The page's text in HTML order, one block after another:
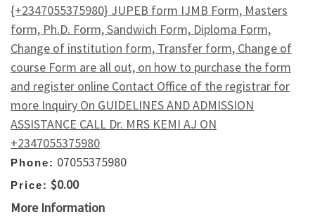
{+2347055375980} JUPEB form IJMB Form, Masters
form, Ph.D. Form, Sandwich Form, Diploma Form,
Change of institution form, Transfer form, Change of
course Form are all out, on how to purchase the form
and register online Contact Office of the registrar for
more Inquiry On GUIDELINES AND ADMISSION
ASSISTANCE CALL Dr. MRS KEMI AJ ON
+2347055375980
Phone: 07055375980
Price: $0.00
More Information